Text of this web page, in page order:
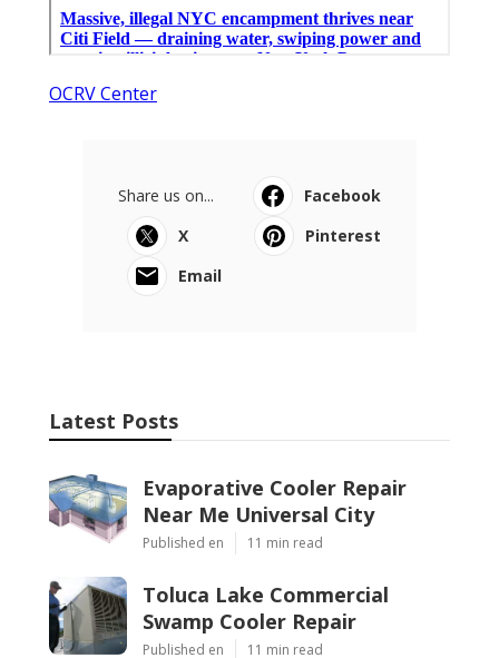
OCRV Center
Share us on...
Facebook
X
Pinterest
Email
Latest Posts
Evaporative Cooler Repair
Near Me Universal City
Published en 11 min read
Toluca Lake Commercial
Swamp Cooler Repair
Published en 11 min read